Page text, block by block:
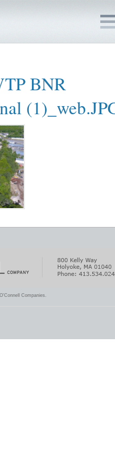
BNR
Companies.